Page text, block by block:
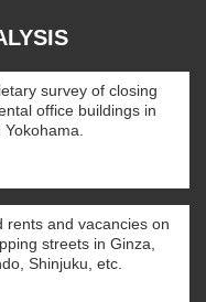
survey of closing
office buildings in
rents and vacancies on
streets in Ginza,
Shinjuku, etc.